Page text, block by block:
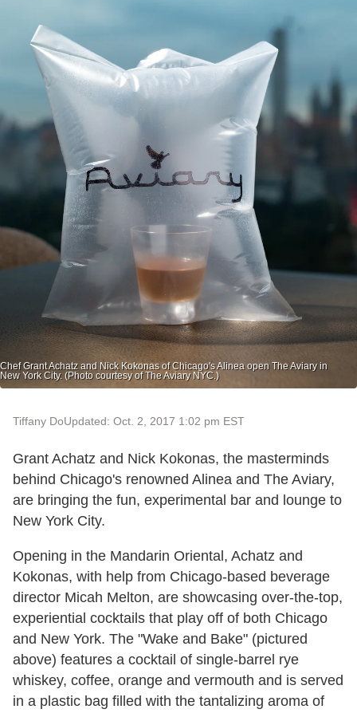
Chef Grant Achatz and Nick Kokonas of Chicago's Alinea open The Aviary in
New York City. (Photo courtesy of The Aviary NYC.)
Tiffany DoUpdated: Oct. 2, 2017 1:02 pm EST
Grant Achatz and Nick Kokonas, the masterminds
behind Chicago's renowned Alinea and The Aviary,
are bringing the fun, experimental bar and lounge to
New York City.
Opening in the Mandarin Oriental, Achatz and
Kokonas, with help from Chicago-based beverage
director Micah Melton, are showcasing over-the-top,
experiential cocktails that play off of both Chicago
and New York. The "Wake and Bake" (pictured
above) features a cocktail of single-barrel rye
whiskey, coffee, orange and vermouth and is served
in a plastic bag filled with the tantalizing aroma of